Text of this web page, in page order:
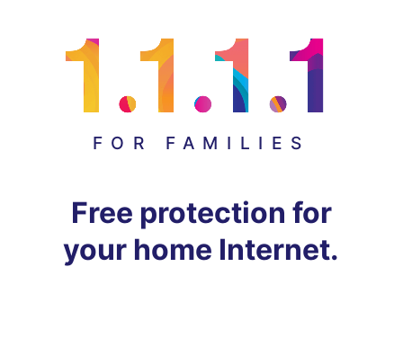
FOR FAMILIES
Free protection for
your home Internet.